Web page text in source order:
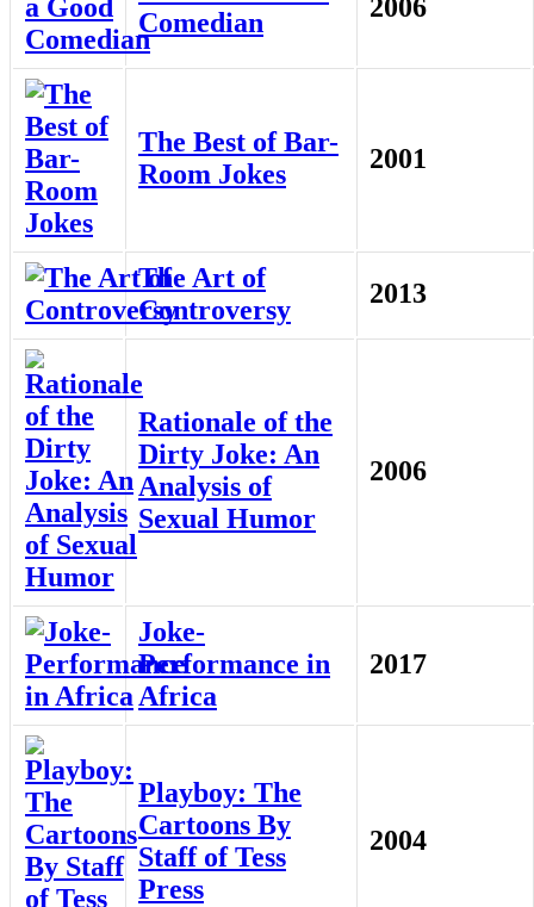
Comedian
2006
The Best of Bar-
Room Jokes
2001
The Art of
Controversy
2013
Rationale of the
Dirty Joke: An
Analysis of
Sexual Humor
2006
Joke-
Performance in
Africa
2017
Playboy: The
Cartoons By
Staff of Tess
Press
2004